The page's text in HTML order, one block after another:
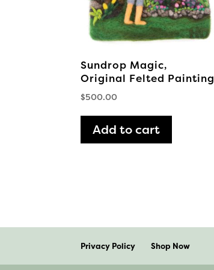
Sundrop Magic,
Original Felted Painting
$500.00
Add to cart
Privacy Policy Shop Now